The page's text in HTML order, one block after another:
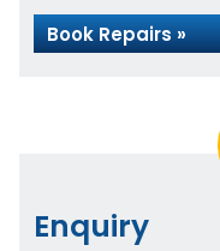
Book Repairs »
Enquiry